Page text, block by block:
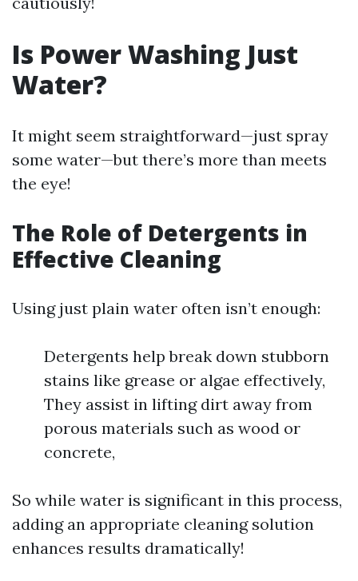
Is Power Washing Just
Water?
It might seem straightforward—just spray
some water—but there’s more than meets
the eye!
The Role of Detergents in
Effective Cleaning
Using just plain water often isn’t enough:
Detergents help break down stubborn
stains like grease or algae effectively,
They assist in lifting dirt away from
porous materials such as wood or
concrete,
So while water is significant in this process,
adding an appropriate cleaning solution
enhances results dramatically!